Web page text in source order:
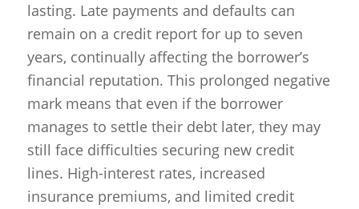
lasting. Late payments and defaults can
remain on a credit report for up to seven
years, continually affecting the borrower’s
financial reputation. This prolonged negative
mark means that even if the borrower
manages to settle their debt later, they may
still face difficulties securing new credit
lines. High-interest rates, increased
insurance premiums, and limited credit